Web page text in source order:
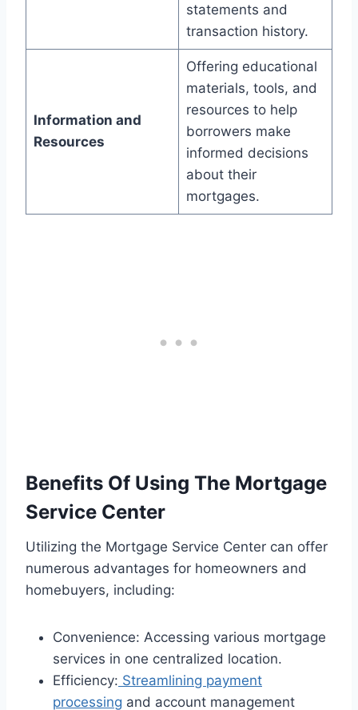
statements and
transaction history.
Information and
Resources
Offering educational
materials, tools, and
resources to help
borrowers make
informed decisions
about their
mortgages.
Benefits Of Using The Mortgage
Service Center
Utilizing the Mortgage Service Center can offer
numerous advantages for homeowners and
homebuyers, including:
Convenience: Accessing various mortgage
services in one centralized location.
Efficiency: Streamlining payment
processing and account management